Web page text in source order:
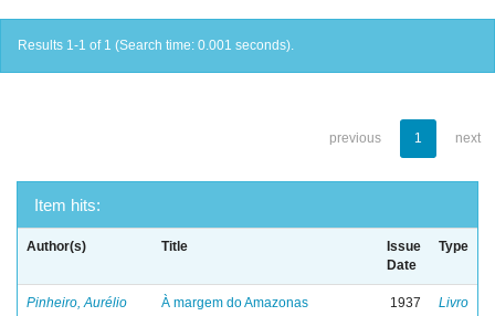
Results 1-1 of 1 (Search time: 0.001 seconds).
previous 1 next
Item hits:
Author(s) Title
Issue
Date
Type
Pinheiro, Aurélio À margem do Amazonas 1937 Livro